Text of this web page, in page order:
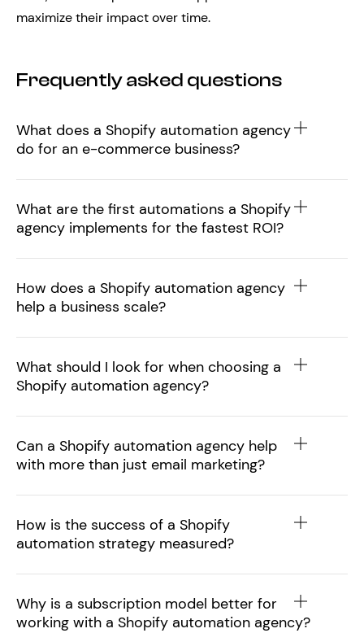
maximize their impact over time.
Frequently asked questions
What does a Shopify automation agency
do for an e-commerce business?
What are the first automations a Shopify
agency implements for the fastest ROI?
How does a Shopify automation agency
help a business scale?
What should I look for when choosing a
Shopify automation agency?
Can a Shopify automation agency help
with more than just email marketing?
How is the success of a Shopify
automation strategy measured?
Why is a subscription model better for
working with a Shopify automation agency?